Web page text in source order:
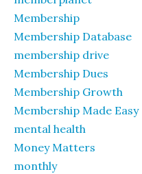
Membership
Membership Database
membership drive
Membership Dues
Membership Growth
Membership Made Easy
mental health
Money Matters
monthly